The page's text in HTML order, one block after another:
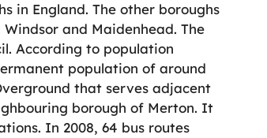
in England. The other boroughs
and Maidenhead. The
According to population
population of around
that serves adjacent
borough of Merton. It
In 2008, 64 bus routes